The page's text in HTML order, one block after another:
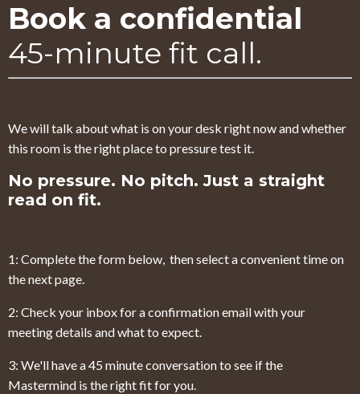
Book a confidential
45-minute fit call.
We will talk about what is on your desk right now and whether
this room is the right place to pressure test it.
No pressure. No pitch. Just a straight
read on fit.
1: Complete the form below, then select a convenient time on
the next page.
2: Check your inbox for a confirmation email with your
meeting details and what to expect.
3: We'll have a 45 minute conversation to see if the
Mastermind is the right fit for you.